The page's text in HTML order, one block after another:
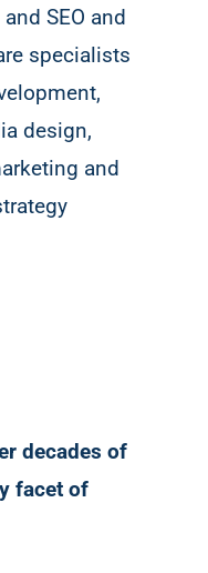
and SEO and
specialists
design,
and
decades of
facet of